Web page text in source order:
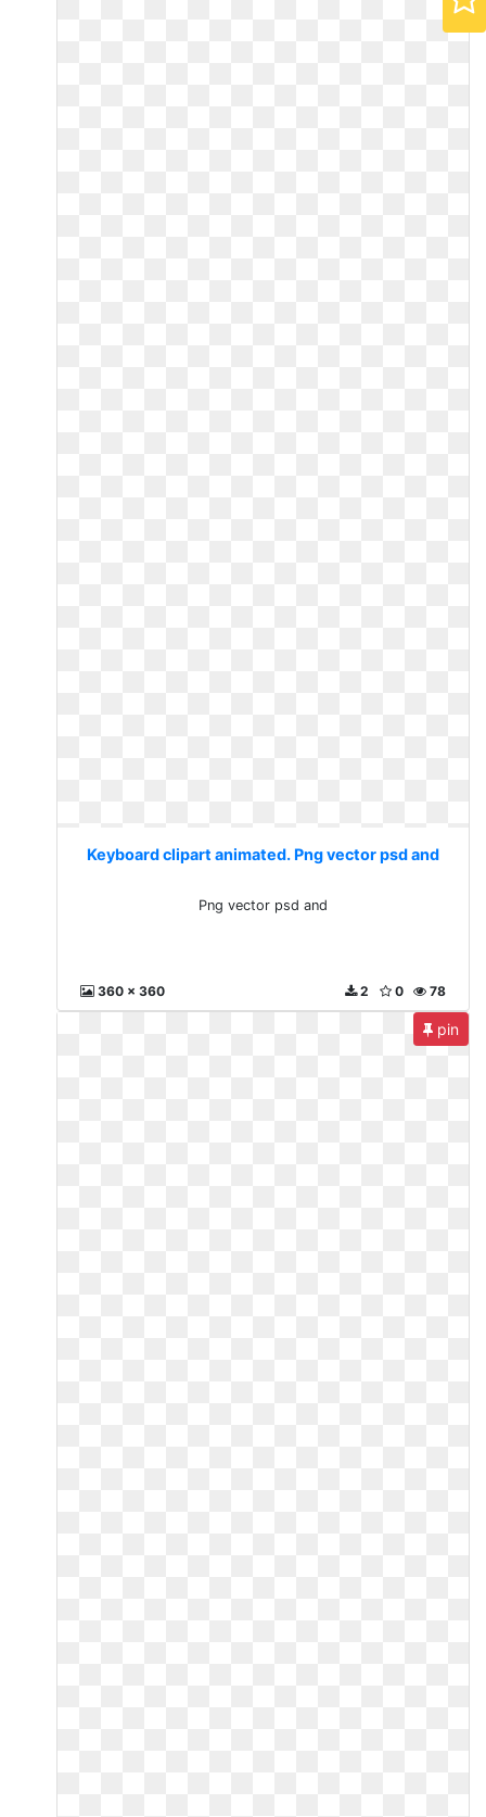
Keyboard clipart animated. Png vector psd and
Png vector psd and
360 x 360 78
0
2
pin